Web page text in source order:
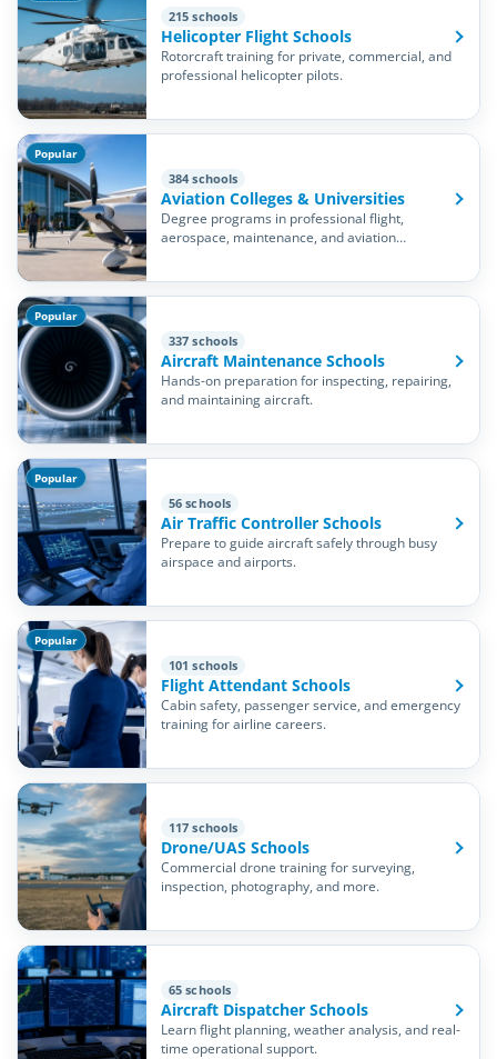
215 schools
Helicopter Flight Schools
Rotorcraft training for private, commercial, and
professional helicopter pilots.
Popular
384 schools
Aviation Colleges & Universities
Degree programs in professional flight,
aerospace, maintenance, and aviation
Popular
337 schools
Aircraft Maintenance Schools
Hands-on preparation for inspecting, repairing,
and maintaining aircraft.
Popular
56 schools
Air Traffic Controller Schools
Prepare to guide aircraft safely through busy
airspace and airports.
Popular
101 schools
Flight Attendant Schools
Cabin safety, passenger service, and emergency
training for airline careers.
117 schools
Drone/UAS Schools
Commercial drone training for surveying,
inspection, photography, and more.
65 schools
Aircraft Dispatcher Schools
Learn flight planning, weather analysis, and real-
time operational support.